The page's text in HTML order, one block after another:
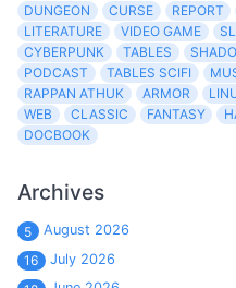
DUNGEON
CURSE REPORT
LITERATURE
VIDEO GAME
CYBERPUNK
TABLES
PODCAST
TABLES SCIFI
RAPPAN ATHUK
ARMOR
WEB
CLASSIC FANTASY
DOCBOOK
Archives
5
August 2026
16
July 2026